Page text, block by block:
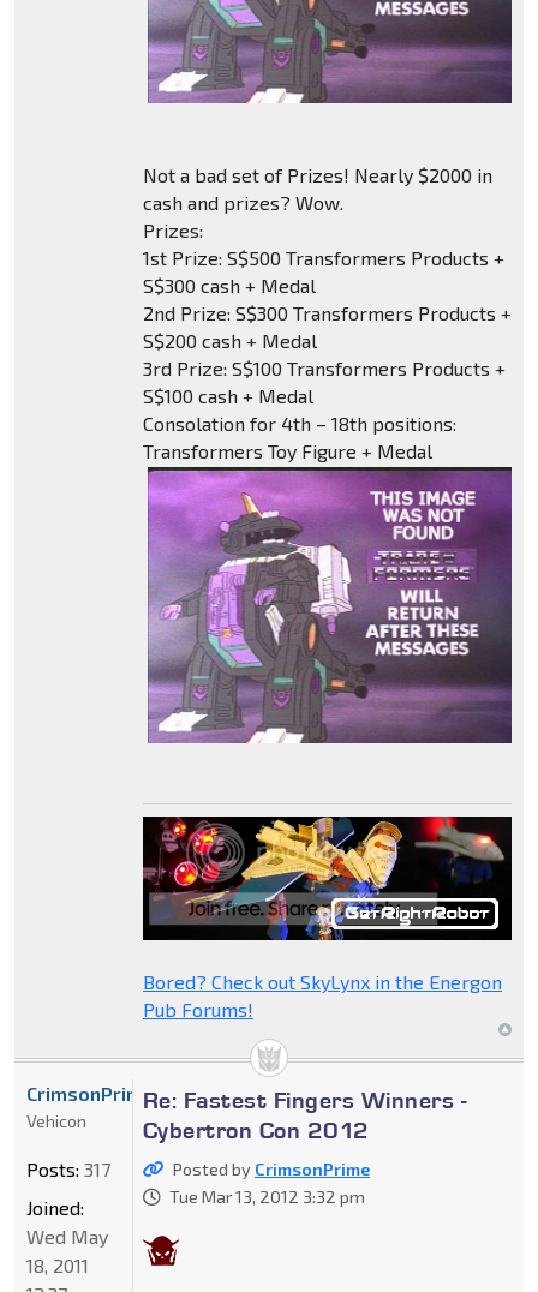
Not a bad set of Prizes! Nearly $2000 in
cash and prizes? Wow.
Prizes:
1st Prize: S$500 Transformers Products +
S$300 cash + Medal
2nd Prize: S$300 Transformers Products +
S$200 cash + Medal
3rd Prize: S$100 Transformers Products +
S$100 cash + Medal
Consolation for 4th – 18th positions:
Transformers Toy Figure + Medal
Bored? Check out SkyLynx in the Energon
Pub Forums!
Re: Fastest Fingers Winners -
Cybertron Con 2012
Posted by CrimsonPrime
Tue Mar 13, 2012 3:32 pm
CrimsonPrime
Vehicon
Posts: 317
Joined:
Wed May
18, 2011